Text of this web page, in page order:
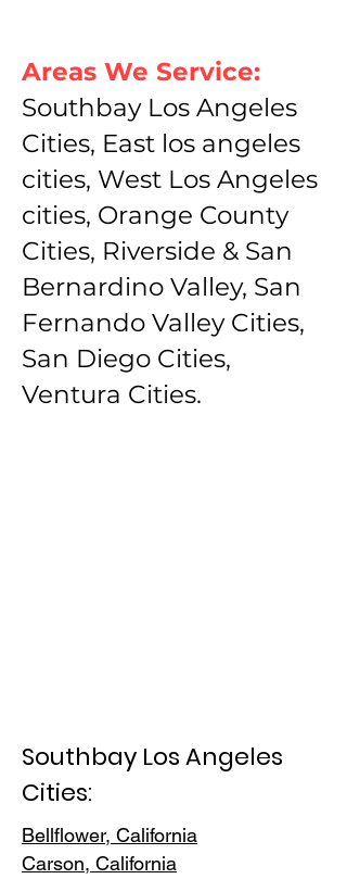
Areas We Service:
Southbay Los Angeles
Cities, East los angeles
cities, West Los Angeles
cities, Orange County
Cities, Riverside & San
Bernardino Valley, San
Fernando Valley Cities,
San Diego Cities,
Ventura Cities.
Southbay Los Angeles
Cities:
Bellflower, California
Carson, California